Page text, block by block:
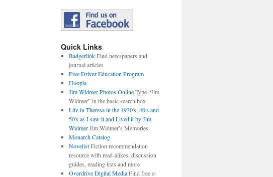
Quick Links
BadgerlinkFind newspapers and
journal articles
Free Driver Education Program
Hoopla
Jim Widmer Photos OnlineType “Jim
Widmer” in the basic search box
Life in Theresa in the 1930's, 40's and
50's as I saw it and Lived it by Jim
WidmerJim Widmer’s Memories
Monarch Catalog
NovelistFiction recommendation
resource with read-alikes, discussion
guides, reading lists and more
Overdrive Digital MediaFind free e-